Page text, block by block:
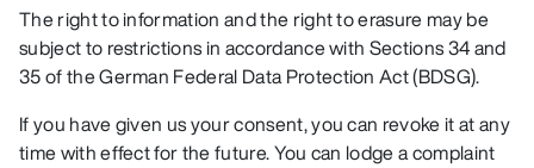
The right to information and the right to erasure may be
subject to restrictions in accordance with Sections 34 and
35 of the German Federal Data Protection Act (BDSG).
If you have given us your consent, you can revoke it at any
time with effect for the future. You can lodge a complaint